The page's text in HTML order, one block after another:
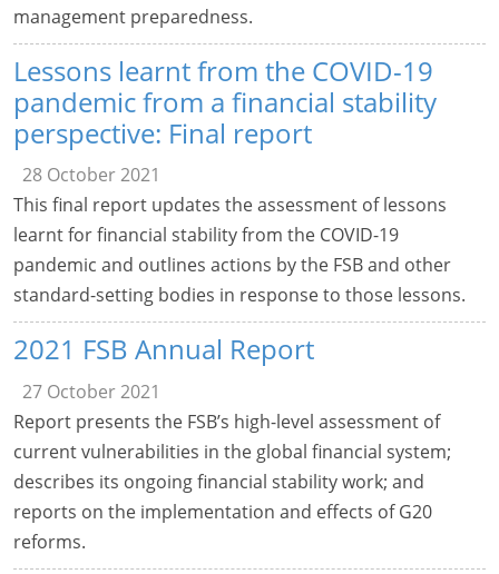
management preparedness.
Lessons learnt from the COVID-19
pandemic from a financial stability
perspective: Final report
28 October 2021
This final report updates the assessment of lessons
learnt for financial stability from the COVID-19
pandemic and outlines actions by the FSB and other
standard-setting bodies in response to those lessons.
2021 FSB Annual Report
27 October 2021
Report presents the FSB’s high-level assessment of
current vulnerabilities in the global financial system;
describes its ongoing financial stability work; and
reports on the implementation and effects of G20
reforms.